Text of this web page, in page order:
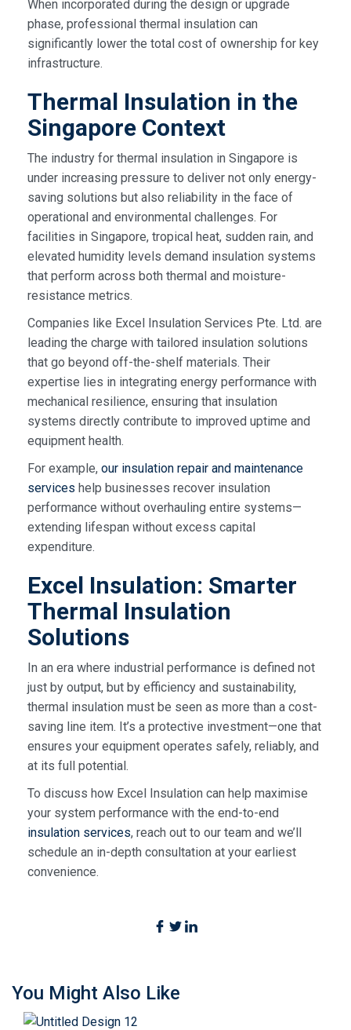
When incorporated during the design or upgrade
phase, professional thermal insulation can
significantly lower the total cost of ownership for key
infrastructure.
Thermal Insulation in the
Singapore Context
The industry for thermal insulation in Singapore is
under increasing pressure to deliver not only energy-
saving solutions but also reliability in the face of
operational and environmental challenges. For
facilities in Singapore, tropical heat, sudden rain, and
elevated humidity levels demand insulation systems
that perform across both thermal and moisture-
resistance metrics.
Companies like Excel Insulation Services Pte. Ltd. are
leading the charge with tailored insulation solutions
that go beyond off-the-shelf materials. Their
expertise lies in integrating energy performance with
mechanical resilience, ensuring that insulation
systems directly contribute to improved uptime and
equipment health.
For example, our insulation repair and maintenance
services help businesses recover insulation
performance without overhauling entire systems—
extending lifespan without excess capital
expenditure.
Excel Insulation: Smarter
Thermal Insulation
Solutions
In an era where industrial performance is defined not
just by output, but by efficiency and sustainability,
thermal insulation must be seen as more than a cost-
saving line item. It’s a protective investment—one that
ensures your equipment operates safely, reliably, and
at its full potential.
To discuss how Excel Insulation can help maximise
your system performance with the end-to-end
insulation services, reach out to our team and we’ll
schedule an in-depth consultation at your earliest
convenience.
You Might Also Like